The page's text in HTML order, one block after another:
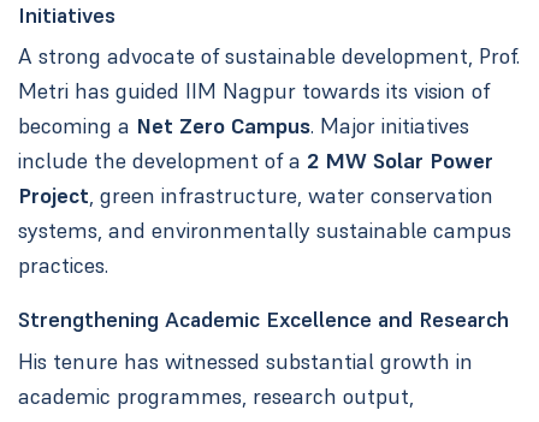
Initiatives
A strong advocate of sustainable development, Prof.
Metri has guided IIM Nagpur towards its vision of
becoming a Net Zero Campus. Major initiatives
include the development of a 2 MW Solar Power
Project, green infrastructure, water conservation
systems, and environmentally sustainable campus
practices.
Strengthening Academic Excellence and Research
His tenure has witnessed substantial growth in
academic programmes, research output,